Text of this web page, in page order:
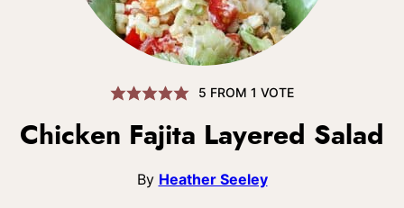
5 FROM 1 VOTE
Chicken Fajita Layered Salad
By Heather Seeley